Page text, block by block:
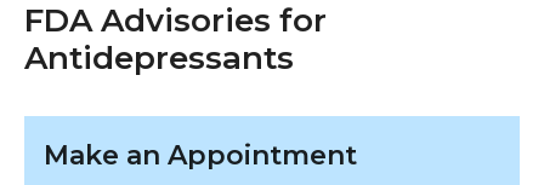
FDA Advisories for
Antidepressants
Make an Appointment